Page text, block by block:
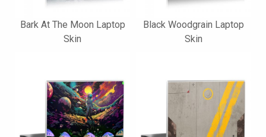
Bark At The Moon Laptop
Skin
Black Woodgrain Laptop
Skin